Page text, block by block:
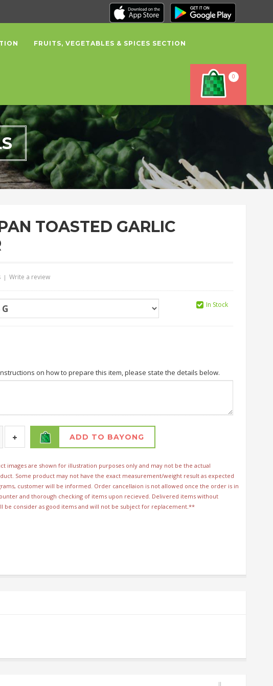
FRUITS, VEGETABLES & SPICES SECTION
0
TOASTED GARLIC
| Write a review
In Stock
on how to prepare this item, please state the details below.
ADD TO BAYONG
images are shown for illustration purposes only and may not be the actual
Some product may not have the exact measurement/weight result as expected
customer will be informed. Order cancellaion is not allowed once the order is in
and thorough checking of items upon recieved. Delivered items without
be consider as good items and will not be subject for replacement.**